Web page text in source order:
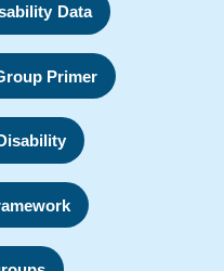
Data
Primer